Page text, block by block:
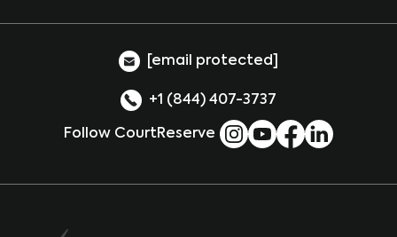
[email protected]
+1 (844) 407-3737
Follow CourtReserve